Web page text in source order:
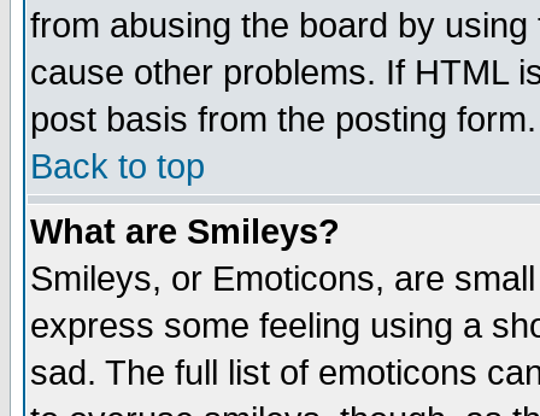
from abusing the board by
cause other problems. If HTML
post basis from the posting form.
Back to top
What are Smileys?
Smileys, or Emoticons, are
express some feeling using a
sad. The full list of emoticons